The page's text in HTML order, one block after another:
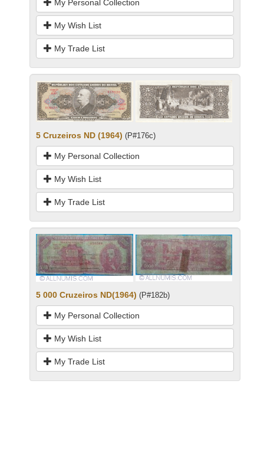
My Personal Collection
My Wish List
My Trade List
5 Cruzeiros ND (1964) (P#176c)
My Personal Collection
My Wish List
My Trade List
5 000 Cruzeiros ND(1964) (P#182b)
My Personal Collection
My Wish List
My Trade List